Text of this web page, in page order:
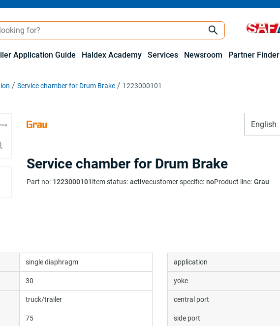
Application Guide Haldex Academy Services Newsroom Partner Finder
Service chamber for Drum Brake 1223000101
Service chamber for Drum Brake
Part no: 1223000101item status: activecustomer specific: noProduct line: Grau
English
single diaphragm
30
truck/trailer
75
application
yoke
central port
side port